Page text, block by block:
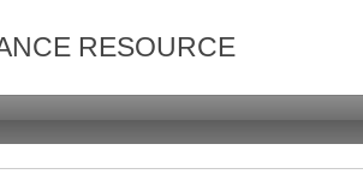
RESOURCE